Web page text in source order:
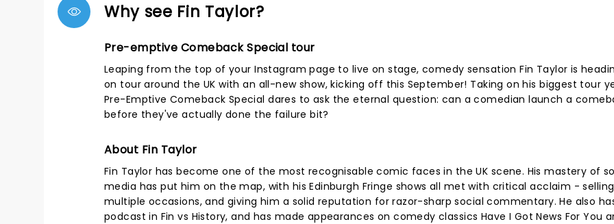
Why see Fin Taylor?
Pre-emptive Comeback Special tour
Leaping from the top of your Instagram page to live on stage, comedy sensation Fin Taylor is
on tour around the UK with an all-new show, kicking off this September! Taking on his biggest tour
Pre-Emptive Comeback Special dares to ask the eternal question: can a comedian launch a
before they've actually done the failure bit?
About Fin Taylor
Fin Taylor has become one of the most recognisable comic faces in the UK scene. His mastery of
media has put him on the map, with his Edinburgh Fringe shows all met with critical acclaim -
multiple occasions, and giving him a solid reputation for razor-sharp social commentary. He also
podcast in Fin vs History, and has made appearances on comedy classics Have I Got News For You